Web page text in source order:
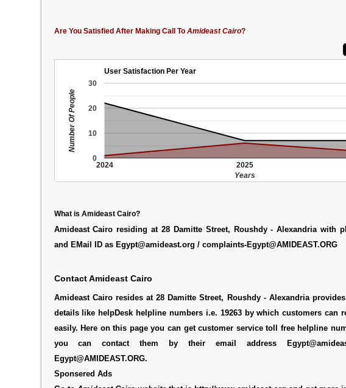
Are You Satisfied After Making Call To Amideast Cairo?
User Satisfaction Per Year
2024 2025
0
10
20
30
Years
Number Of People
What is Amideast Cairo?
Amideast Cairo residing at 28 Damitte Street, Roushdy - Alexandria with
and EMail ID as Egypt@amideast.org / complaints-Egypt@AMIDEAST.ORG
Contact Amideast Cairo
Amideast Cairo resides at 28 Damitte Street, Roushdy - Alexandria
details like helpDesk helpline numbers i.e. 19263 by which customers can
easily. Here on this page you can get customer service toll free helpline
you can contact them by their email address
Egypt@AMIDEAST.ORG.
Sponsered Ads